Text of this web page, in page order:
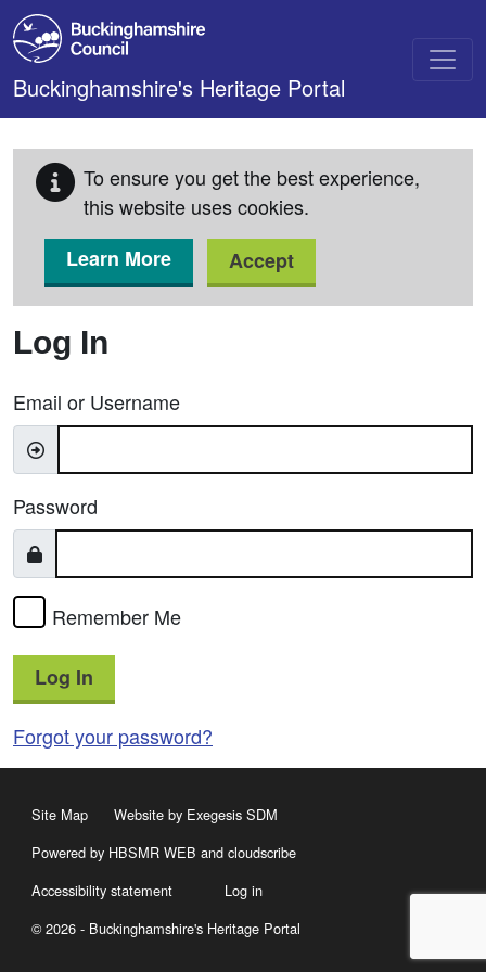
Skip to main content
Buckinghamshire's Heritage Portal
To ensure you get the best experience,
this website uses cookies.
Learn More
Accept
Log In
Email or Username
Password
Remember Me
Log In
Forgot your password?
Site Map
Website by Exegesis SDM
Powered by HBSMR WEB and cloudscribe
Accessibility statement
Log in
© 2026 - Buckinghamshire's Heritage Portal